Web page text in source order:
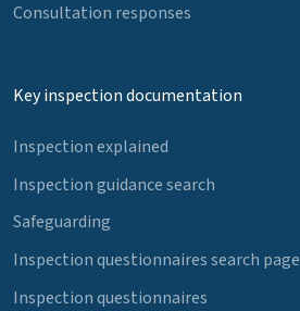
Consultation responses
Key inspection documentation
Inspection explained
Inspection guidance search
Safeguarding
Inspection questionnaires search page
Inspection questionnaires